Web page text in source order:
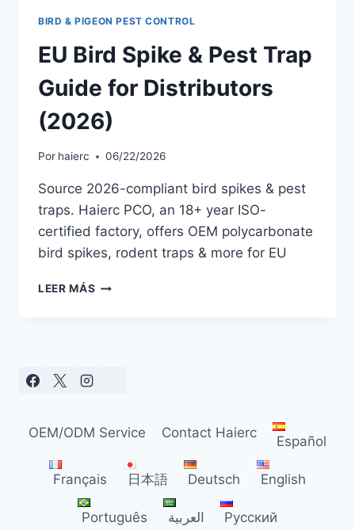
BIRD & PIGEON PEST CONTROL
EU Bird Spike & Pest Trap
Guide for Distributors
(2026)
Por haierc 06/22/2026
Source 2026-compliant bird spikes & pest
traps. Haierc PCO, an 18+ year ISO-
certified factory, offers OEM polycarbonate
bird spikes, rodent traps & more for EU
LEER MÁS EU
(2026)
OEM/ODM Service Contact Haierc
Español
Français 日本語 Deutsch English
Português العربية Русский